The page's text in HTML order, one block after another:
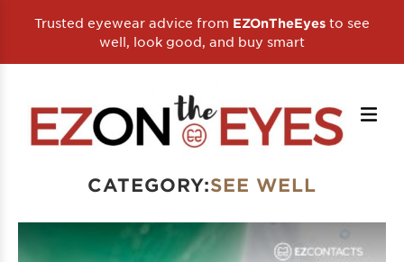
Trusted eyewear advice from EZOnTheEyes to see
well, look good, and buy smart
CATEGORY:SEE WELL